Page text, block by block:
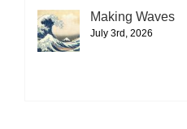
Making Waves
July 3rd, 2026